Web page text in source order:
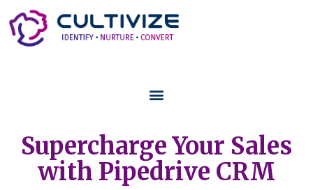
Supercharge Your Sales
with Pipedrive CRM